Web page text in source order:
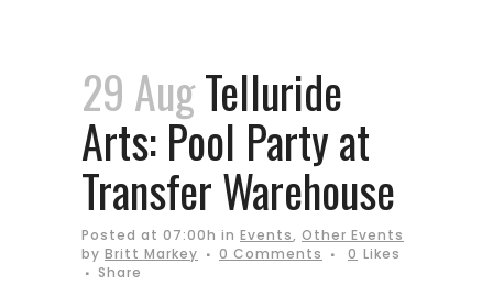
29 AugTelluride
Arts: Pool Party at
Transfer Warehouse
Posted at 07:00h in Events, Other Events
by Britt Markey 0 Comments 0 Likes
Share